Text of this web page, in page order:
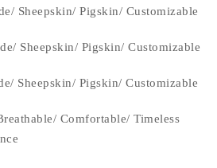
Sheepskin/ Pigskin/ Customizable
Sheepskin/ Pigskin/ Customizable
Sheepskin/ Pigskin/ Customizable
Comfortable/ Timeless